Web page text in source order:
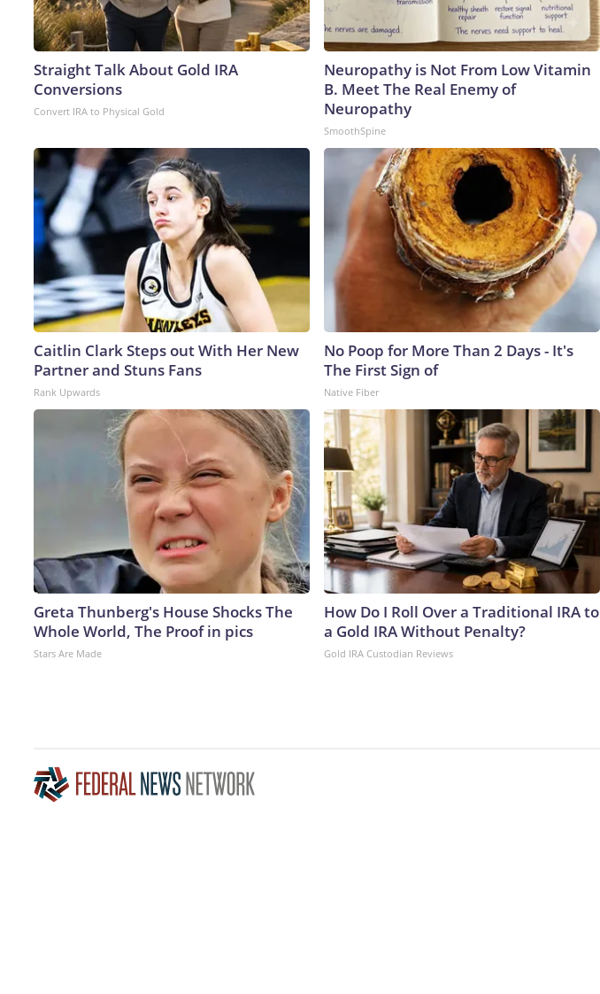
Straight Talk About Gold IRA
Conversions
Convert IRA to Physical Gold
Neuropathy is Not From Low Vitamin
B. Meet The Real Enemy of
Neuropathy
SmoothSpine
Caitlin Clark Steps out With Her New
Partner and Stuns Fans
Rank Upwards
No Poop for More Than 2 Days - It's
The First Sign of
Native Fiber
Greta Thunberg's House Shocks The
Whole World, The Proof in pics
Stars Are Made
How Do I Roll Over a Traditional IRA to
a Gold IRA Without Penalty?
Gold IRA Custodian Reviews